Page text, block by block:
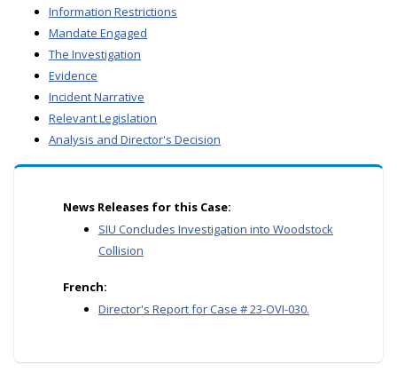
Information Restrictions
Mandate Engaged
The Investigation
Evidence
Incident Narrative
Relevant Legislation
Analysis and Director's Decision
News Releases for this Case:
SIU Concludes Investigation into Woodstock
Collision
French:
Director's Report for Case # 23-OVI-030.